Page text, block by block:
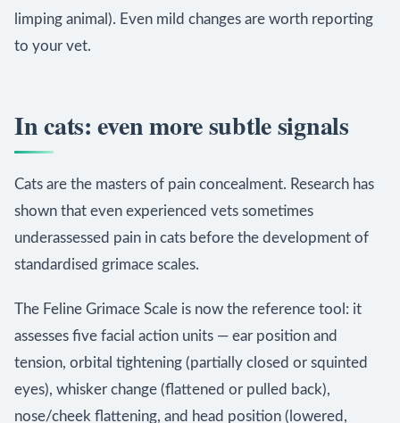
limping animal). Even mild changes are worth reporting
to your vet.
In cats: even more subtle signals
Cats are the masters of pain concealment. Research has
shown that even experienced vets sometimes
underassessed pain in cats before the development of
standardised grimace scales.
The Feline Grimace Scale is now the reference tool: it
assesses five facial action units — ear position and
tension, orbital tightening (partially closed or squinted
eyes), whisker change (flattened or pulled back),
nose/cheek flattening, and head position (lowered,